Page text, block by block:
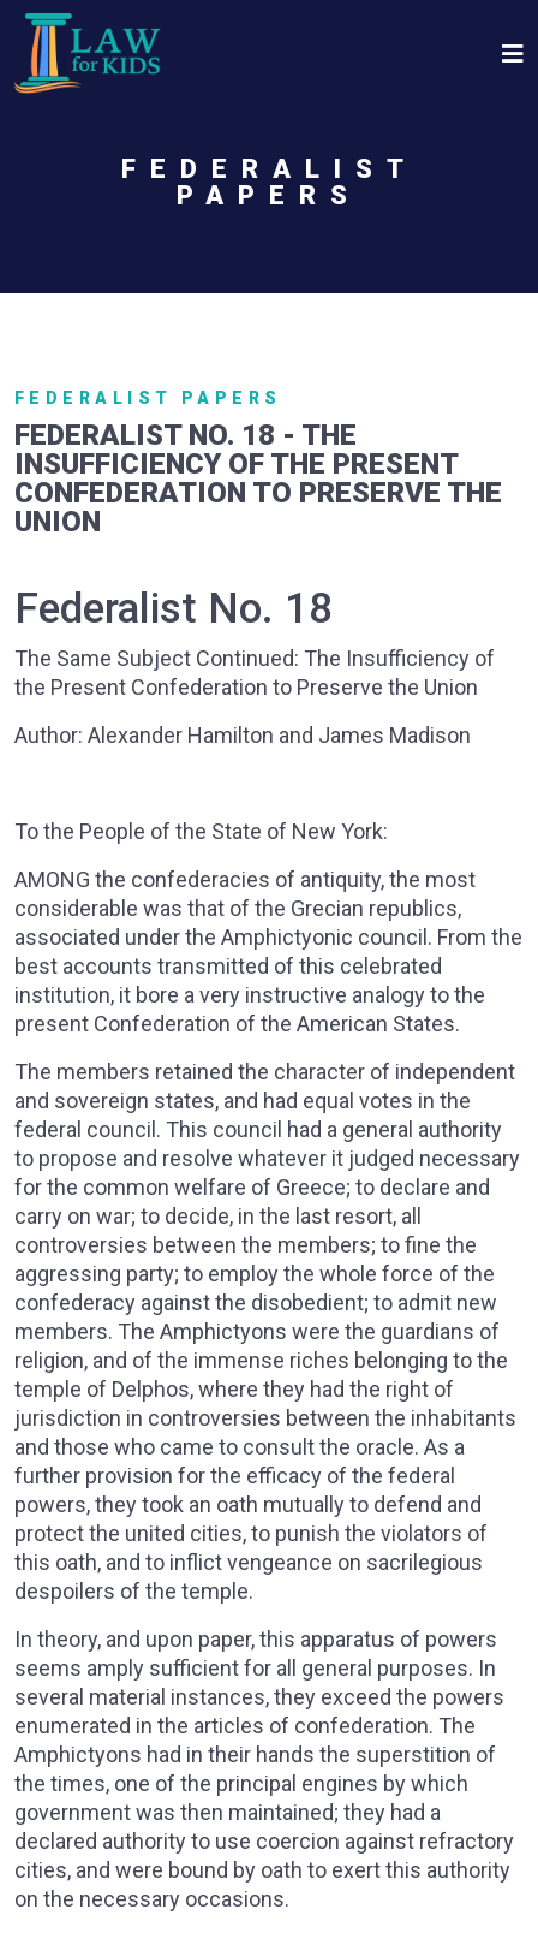
Skip to main content
FEDERALIST
PAPERS
FEDERALIST PAPERS
FEDERALIST NO. 18 - THE
INSUFFICIENCY OF THE PRESENT
CONFEDERATION TO PRESERVE THE
UNION
Federalist No. 18
The Same Subject Continued: The Insufficiency of
the Present Confederation to Preserve the Union
Author: Alexander Hamilton and James Madison
To the People of the State of New York:
AMONG the confederacies of antiquity, the most
considerable was that of the Grecian republics,
associated under the Amphictyonic council. From the
best accounts transmitted of this celebrated
institution, it bore a very instructive analogy to the
present Confederation of the American States.
The members retained the character of independent
and sovereign states, and had equal votes in the
federal council. This council had a general authority
to propose and resolve whatever it judged necessary
for the common welfare of Greece; to declare and
carry on war; to decide, in the last resort, all
controversies between the members; to fine the
aggressing party; to employ the whole force of the
confederacy against the disobedient; to admit new
members. The Amphictyons were the guardians of
religion, and of the immense riches belonging to the
temple of Delphos, where they had the right of
jurisdiction in controversies between the inhabitants
and those who came to consult the oracle. As a
further provision for the efficacy of the federal
powers, they took an oath mutually to defend and
protect the united cities, to punish the violators of
this oath, and to inflict vengeance on sacrilegious
despoilers of the temple.
In theory, and upon paper, this apparatus of powers
seems amply sufficient for all general purposes. In
several material instances, they exceed the powers
enumerated in the articles of confederation. The
Amphictyons had in their hands the superstition of
the times, one of the principal engines by which
government was then maintained; they had a
declared authority to use coercion against refractory
cities, and were bound by oath to exert this authority
on the necessary occasions.